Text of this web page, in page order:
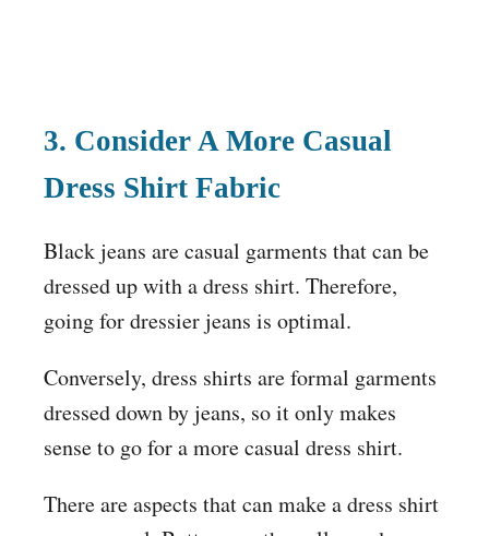
3. Consider A More Casual
Dress Shirt Fabric
Black jeans are casual garments that can be
dressed up with a dress shirt. Therefore,
going for dressier jeans is optimal.
Conversely, dress shirts are formal garments
dressed down by jeans, so it only makes
sense to go for a more casual dress shirt.
There are aspects that can make a dress shirt